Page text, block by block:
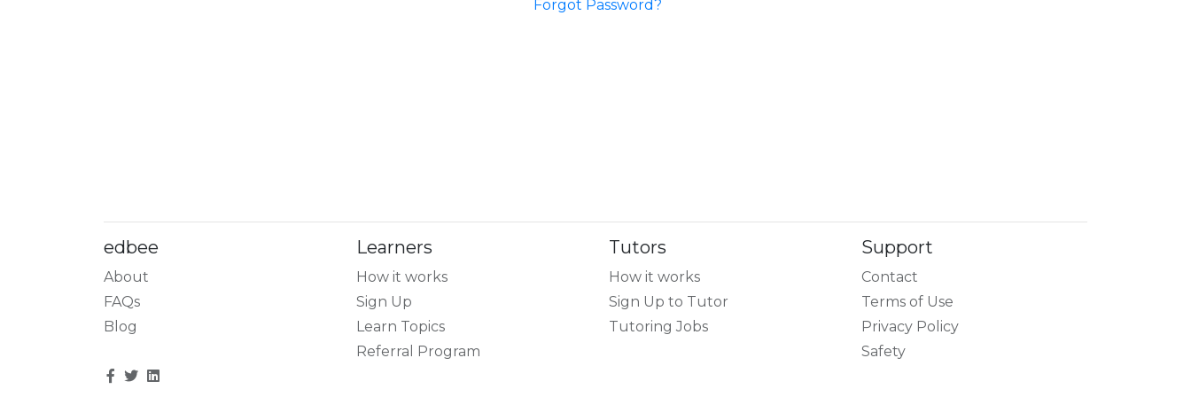
Forgot Password?
edbee
About
FAQs
Blog
Learners
How it works
Sign Up
Learn Topics
Referral Program
Tutors
How it works
Sign Up to Tutor
Tutoring Jobs
Support
Contact
Terms of Use
Privacy Policy
Safety